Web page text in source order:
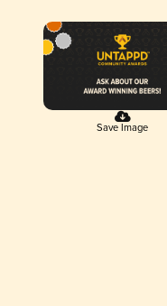
Save Image